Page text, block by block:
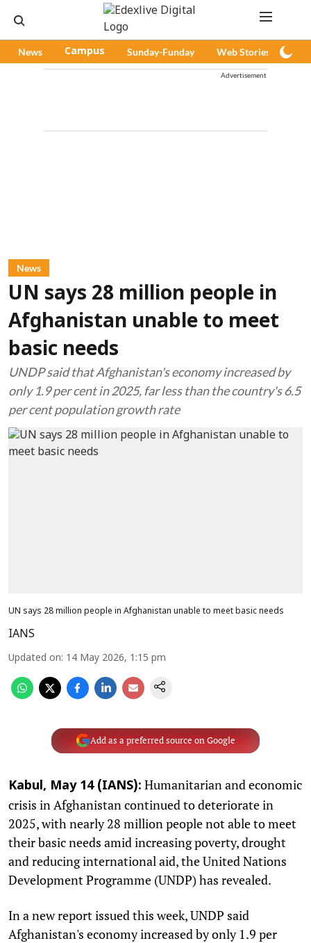
News Campus Sunday-Funday Web Stories
Advertisement
News
UN says 28 million people in
Afghanistan unable to meet
basic needs
UNDP said that Afghanistan's economy increased by
only 1.9 per cent in 2025, far less than the country's 6.5
per cent population growth rate
UN says 28 million people in Afghanistan unable to meet basic needs
IANS
Updated on: 14 May 2026, 1:15 pm
Add as a preferred source on Google
Kabul, May 14 (IANS): Humanitarian and economic
crisis in Afghanistan continued to deteriorate in
2025, with nearly 28 million people not able to meet
their basic needs amid increasing poverty, drought
and reducing international aid, the United Nations
Development Programme (UNDP) has revealed.
In a new report issued this week, UNDP said
Afghanistan's economy increased by only 1.9 per